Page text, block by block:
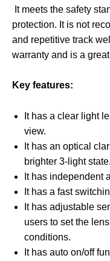
It meets the safety
protection. It is not
and repetitive track
warranty and is a
Key features:
It has a clear light
view.
It has an optical
brighter 3-light state.
It has independent
It has a fast
It has adjustable
users to set the
conditions.
It has auto on/off